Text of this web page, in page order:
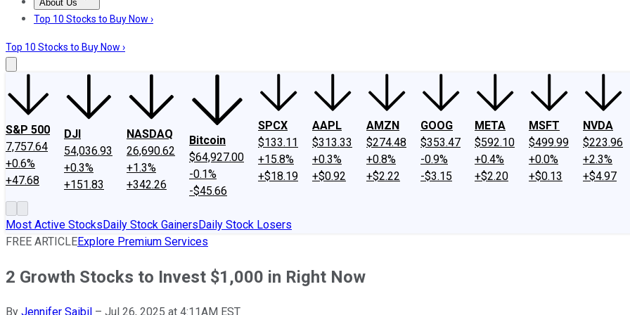
About Us
About UsContact UsInvesting Philosophy
Top 10 Stocks to Buy Now ›
Top 10 Stocks to Buy Now ›
S&P 500
7,757.64
+0.6%
+47.68
DJI
54,036.93
+0.3%
+151.83
NASDAQ
26,690.62
+1.3%
+342.26
Bitcoin
$64,927.00
-0.1%
-$45.66
SPCX
$133.11
+15.8%
+$18.19
AAPL
$313.33
+0.3%
+$0.92
AMZN
$274.48
+0.8%
+$2.22
GOOG
$353.47
-0.9%
-$3.15
META
$592.10
+0.4%
+$2.20
MSFT
$499.99
+0.0%
+$0.13
NVDA
$223.96
+2.3%
+$4.97
Most Active StocksDaily Stock GainersDaily Stock Losers
FREE ARTICLEExplore Premium Services
2 Growth Stocks to Invest $1,000 in Right Now
By Jennifer Saibil – Jul 26, 2025 at 4:11AM EST